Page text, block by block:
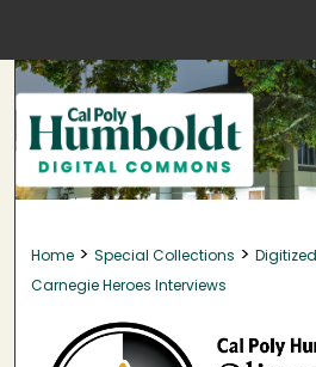
Browse
My
About
Digital
Home > Special Collections >
Carnegie Heroes Interviews